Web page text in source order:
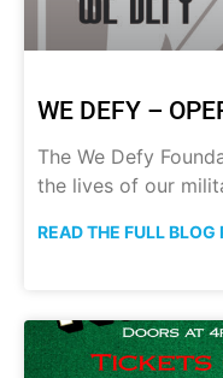
WE DEFY –
The We Defy
the lives of our
READ THE FULL BLOG